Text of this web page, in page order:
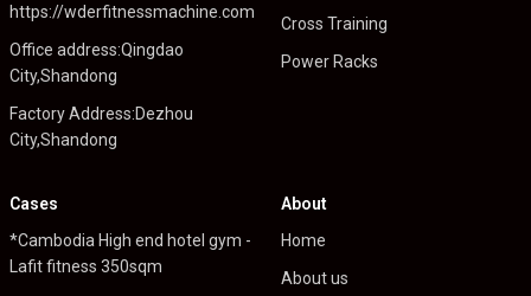
https://wderfitnessmachine.com
Office address:Qingdao
City,Shandong
Factory Address:Dezhou
City,Shandong
Cross Training
Power Racks
Cases
*Cambodia High end hotel gym -
Lafit fitness 350sqm
About
Home
About us